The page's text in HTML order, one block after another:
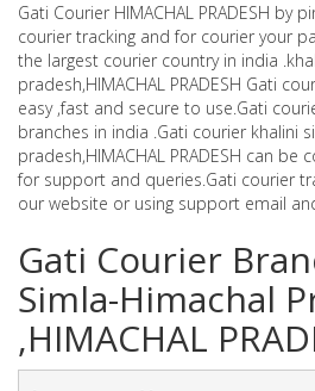
Gati Courier HIMACHAL PRADESH by
courier tracking and for courier your
the largest courier country in india
pradesh,HIMACHAL PRADESH Gati
easy ,fast and secure to use.Gati
branches in india .Gati courier khalini
pradesh,HIMACHAL PRADESH can
for support and queries.Gati courier
our website or using support email
Gati Courier
Simla-Himachal
,HIMACHAL